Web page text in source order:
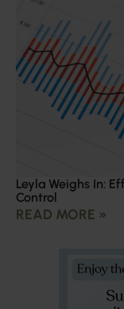
Leyla Weighs In:
Control
READ MORE »